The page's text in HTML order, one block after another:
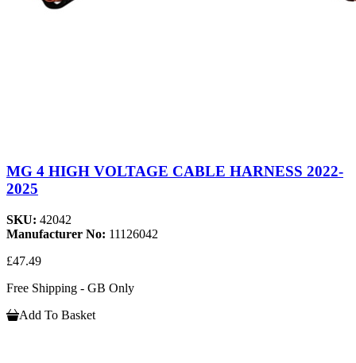
MG 4 HIGH VOLTAGE CABLE HARNESS 2022-
2025
SKU: 42042
Manufacturer No: 11126042
£47.49
Free Shipping - GB Only
Add To Basket